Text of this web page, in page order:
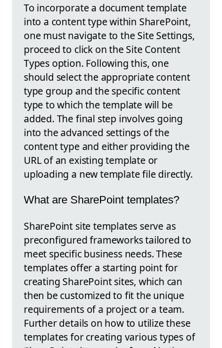
To incorporate a document template
into a content type within SharePoint,
one must navigate to the Site Settings,
proceed to click on the Site Content
Types option. Following this, one
should select the appropriate content
type group and the specific content
type to which the template will be
added. The final step involves going
into the advanced settings of the
content type and either providing the
URL of an existing template or
uploading a new template file directly.
What are SharePoint templates?
SharePoint site templates serve as
preconfigured frameworks tailored to
meet specific business needs. These
templates offer a starting point for
creating SharePoint sites, which can
then be customized to fit the unique
requirements of a project or a team.
Further details on how to utilize these
templates for creating various types of